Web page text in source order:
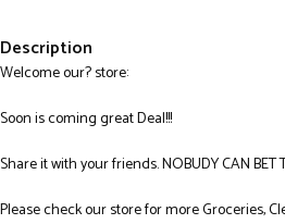
Description
Welcome our? store:
Soon is coming great Deal!!!
Share it with your friends. NOBUDY CAN BET
Please check our store for more Groceries,